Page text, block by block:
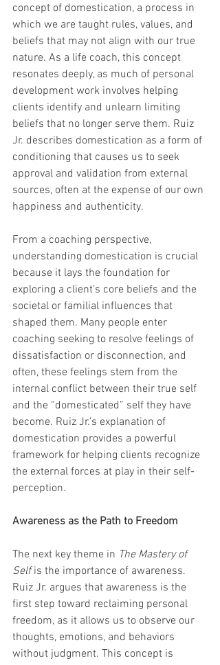
concept of domestication, a process in
which we are taught rules, values, and
beliefs that may not align with our true
nature. As a life coach, this concept
resonates deeply, as much of personal
development work involves helping
clients identify and unlearn limiting
beliefs that no longer serve them. Ruiz
Jr. describes domestication as a form of
conditioning that causes us to seek
approval and validation from external
sources, often at the expense of our own
happiness and authenticity.
From a coaching perspective,
understanding domestication is crucial
because it lays the foundation for
exploring a client’s core beliefs and the
societal or familial influences that
shaped them. Many people enter
coaching seeking to resolve feelings of
dissatisfaction or disconnection, and
often, these feelings stem from the
internal conflict between their true self
and the “domesticated” self they have
become. Ruiz Jr.’s explanation of
domestication provides a powerful
framework for helping clients recognize
the external forces at play in their self-
perception.
Awareness as the Path to Freedom
The next key theme in The Mastery of
Self is the importance of awareness.
Ruiz Jr. argues that awareness is the
first step toward reclaiming personal
freedom, as it allows us to observe our
thoughts, emotions, and behaviors
without judgment. This concept is